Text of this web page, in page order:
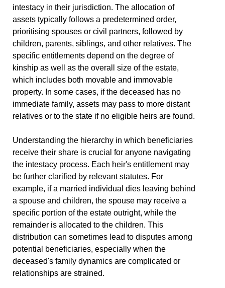
intestacy in their jurisdiction. The allocation of
assets typically follows a predetermined order,
prioritising spouses or civil partners, followed by
children, parents, siblings, and other relatives. The
specific entitlements depend on the degree of
kinship as well as the overall size of the estate,
which includes both movable and immovable
property. In some cases, if the deceased has no
immediate family, assets may pass to more distant
relatives or to the state if no eligible heirs are found.
Understanding the hierarchy in which beneficiaries
receive their share is crucial for anyone navigating
the intestacy process. Each heir's entitlement may
be further clarified by relevant statutes. For
example, if a married individual dies leaving behind
a spouse and children, the spouse may receive a
specific portion of the estate outright, while the
remainder is allocated to the children. This
distribution can sometimes lead to disputes among
potential beneficiaries, especially when the
deceased's family dynamics are complicated or
relationships are strained.